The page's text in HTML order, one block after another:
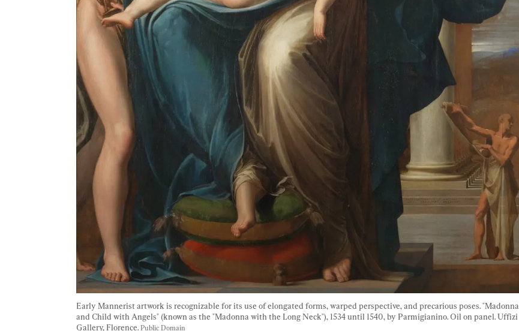
Early Mannerist artwork is recognizable for its use of elongated forms, warped perspective, and precarious poses. "Madonna
and Child with Angels" (known as the "Madonna with the Long Neck"), 1534 until 1540, by Parmigianino. Oil on panel. Uffizi
Gallery, Florence. Public Domain